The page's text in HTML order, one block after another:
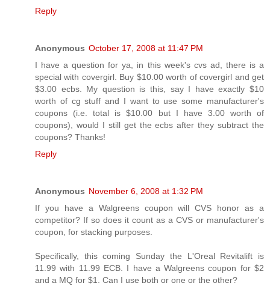
Reply
Anonymous October 17, 2008 at 11:47 PM
I have a question for ya, in this week's cvs ad, there is a
special with covergirl. Buy $10.00 worth of covergirl and get
$3.00 ecbs. My question is this, say I have exactly $10
worth of cg stuff and I want to use some manufacturer's
coupons (i.e. total is $10.00 but I have 3.00 worth of
coupons), would I still get the ecbs after they subtract the
coupons? Thanks!
Reply
Anonymous November 6, 2008 at 1:32 PM
If you have a Walgreens coupon will CVS honor as a
competitor? If so does it count as a CVS or manufacturer's
coupon, for stacking purposes.
Specifically, this coming Sunday the L'Oreal Revitalift is
11.99 with 11.99 ECB. I have a Walgreens coupon for $2
and a MQ for $1. Can I use both or one or the other?